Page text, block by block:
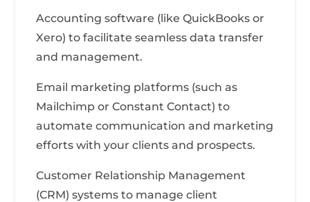
Accounting software (like QuickBooks or
Xero) to facilitate seamless data transfer
and management.
Email marketing platforms (such as
Mailchimp or Constant Contact) to
automate communication and marketing
efforts with your clients and prospects.
Customer Relationship Management
(CRM) systems to manage client